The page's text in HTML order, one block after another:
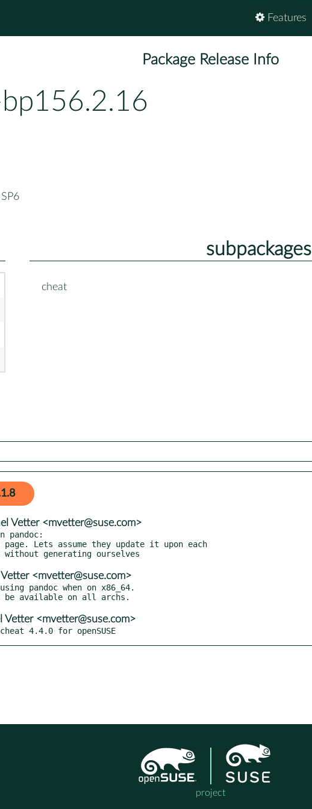
Features
Package Release Info
subpackages
cheat
Vetter <mvetter@suse.com>
pandoc:
<mvetter@suse.com>
pandoc when on x86_64.
Vetter <mvetter@suse.com>
4.4.0 for openSUSE
project